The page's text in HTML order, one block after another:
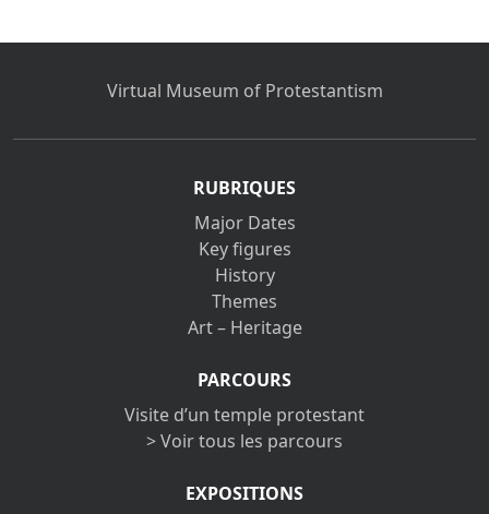
Virtual Museum of Protestantism
RUBRIQUES
Major Dates
Key figures
History
Themes
Art – Heritage
PARCOURS
Visite d’un temple protestant
> Voir tous les parcours
EXPOSITIONS